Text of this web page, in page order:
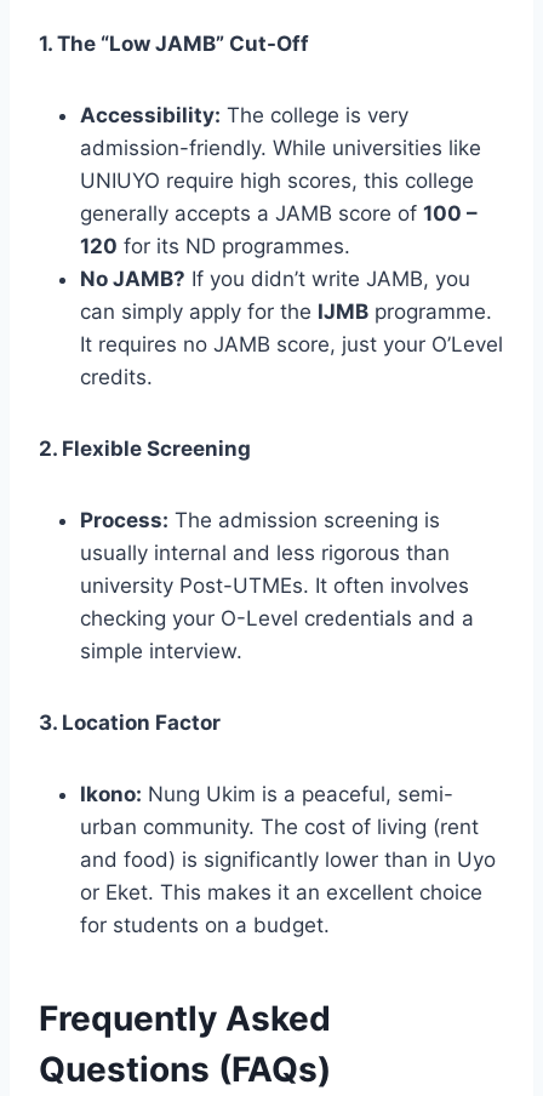
1. The “Low JAMB” Cut-Off
Accessibility: The college is very
admission-friendly. While universities like
UNIUYO require high scores, this college
generally accepts a JAMB score of 100 –
120 for its ND programmes.
No JAMB? If you didn’t write JAMB, you
can simply apply for the IJMB programme.
It requires no JAMB score, just your O’Level
credits.
2. Flexible Screening
Process: The admission screening is
usually internal and less rigorous than
university Post-UTMEs. It often involves
checking your O-Level credentials and a
simple interview.
3. Location Factor
Ikono: Nung Ukim is a peaceful, semi-
urban community. The cost of living (rent
and food) is significantly lower than in Uyo
or Eket. This makes it an excellent choice
for students on a budget.
Frequently Asked
Questions (FAQs)